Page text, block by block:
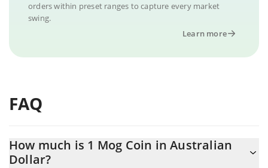
orders within preset ranges to capture every market
swing.
Learn more
FAQ
How much is 1 Mog Coin in Australian
Dollar?